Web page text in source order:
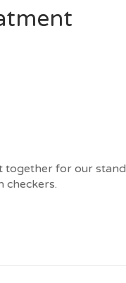
together for our stand
checkers.